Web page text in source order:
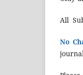
All
No